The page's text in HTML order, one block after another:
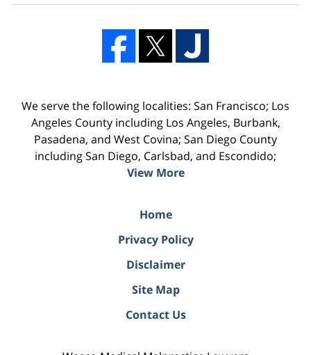
We serve the following localities: San Francisco; Los
Angeles County including Los Angeles, Burbank,
Pasadena, and West Covina; San Diego County
including San Diego, Carlsbad, and Escondido;
View More
Home
Privacy Policy
Disclaimer
Site Map
Contact Us